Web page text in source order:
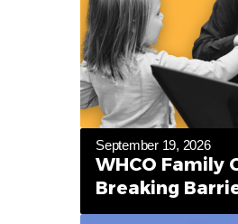
September 19, 2026
WHCO Family
Breaking